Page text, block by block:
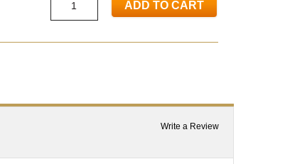
ADD TO CART
Write a Review